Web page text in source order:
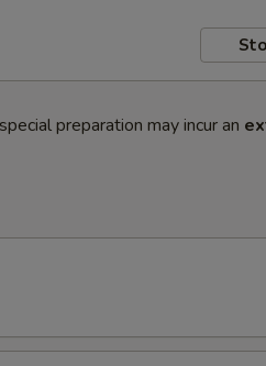
preparation may incur an